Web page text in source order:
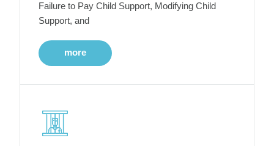
Failure to Pay Child Support, Modifying Child
Support, and
more